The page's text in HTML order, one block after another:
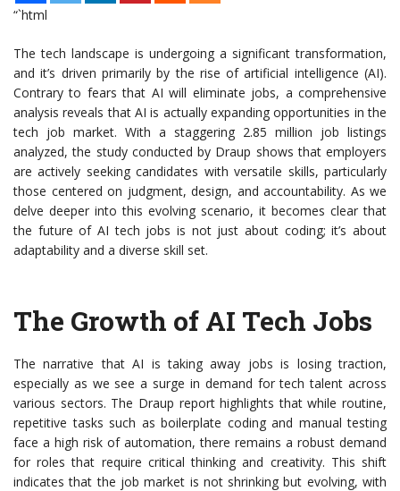
“`html
The tech landscape is undergoing a significant transformation,
and it’s driven primarily by the rise of artificial intelligence (AI).
Contrary to fears that AI will eliminate jobs, a comprehensive
analysis reveals that AI is actually expanding opportunities in the
tech job market. With a staggering 2.85 million job listings
analyzed, the study conducted by Draup shows that employers
are actively seeking candidates with versatile skills, particularly
those centered on judgment, design, and accountability. As we
delve deeper into this evolving scenario, it becomes clear that
the future of AI tech jobs is not just about coding; it’s about
adaptability and a diverse skill set.
The Growth of AI Tech Jobs
The narrative that AI is taking away jobs is losing traction,
especially as we see a surge in demand for tech talent across
various sectors. The Draup report highlights that while routine,
repetitive tasks such as boilerplate coding and manual testing
face a high risk of automation, there remains a robust demand
for roles that require critical thinking and creativity. This shift
indicates that the job market is not shrinking but evolving, with